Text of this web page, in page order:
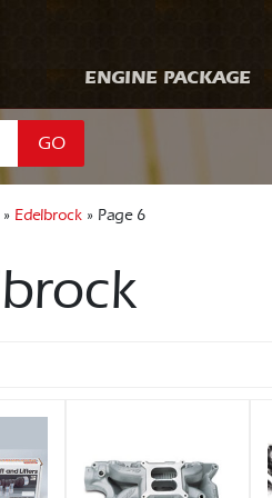
ENGINE PACKAGE
GO
Edelbrock» Page 6